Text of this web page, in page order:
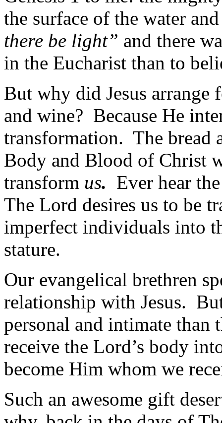
the surface of the water
there be light” and there
in the Eucharist than to
But why did Jesus
and wine? Because He
transformation. The bread
Body and Blood of Christ
transform us. Ever hear
The Lord desires us to be
imperfect individuals into
stature.
Our evangelical brethren
relationship with Jesus.
personal and intimate than
receive the Lord’s body
become Him whom we
Such an awesome gift